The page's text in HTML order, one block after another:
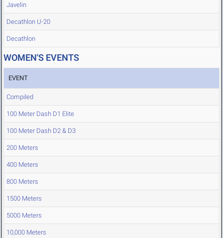
Javelin
Decathlon U-20
Decathlon
WOMEN'S EVENTS
EVENT
Compiled
100 Meter Dash D1 Elite
100 Meter Dash D2 & D3
200 Meters
400 Meters
800 Meters
1500 Meters
5000 Meters
10,000 Meters